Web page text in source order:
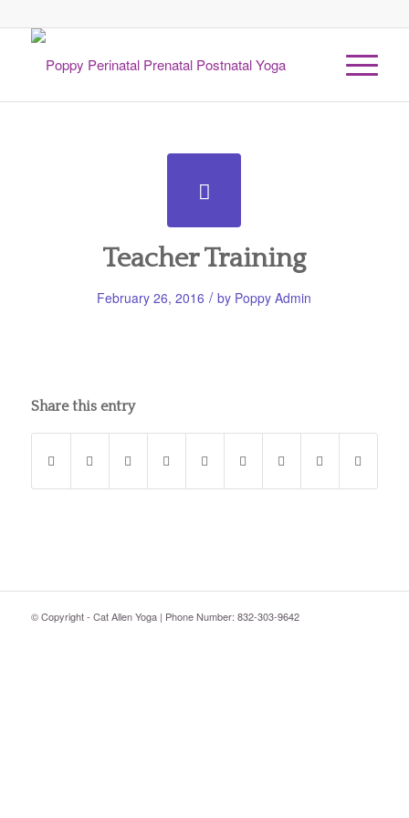
Teacher Training
February 26, 2016 / by Poppy Admin
Share this entry
© Copyright - Cat Allen Yoga | Phone Number: 832-303-9642